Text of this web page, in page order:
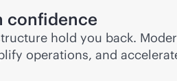
confidence
hold you back.
operations, and